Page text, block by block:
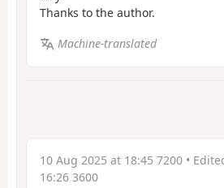
Thanks to the author.
Machine-translated
10 Aug 2025 at 18:45 7200 •
16:26 3600